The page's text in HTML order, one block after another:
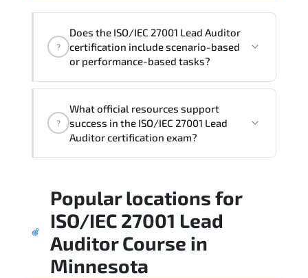
?
Does the ISO/IEC 27001 Lead Auditor
certification include scenario-based
or performance-based tasks?
architectural thinking. and practical
execution skills expected from certified
?
What official resources support
success in the ISO/IEC 27001 Lead
Auditor certification exam?
conditions and help candidates manage
time effectively during the actual exam.
Popular locations for
ISO/IEC 27001 Lead
Auditor Course in
Minnesota